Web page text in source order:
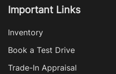
Important Links
Inventory
Book a Test Drive
Trade-In Appraisal